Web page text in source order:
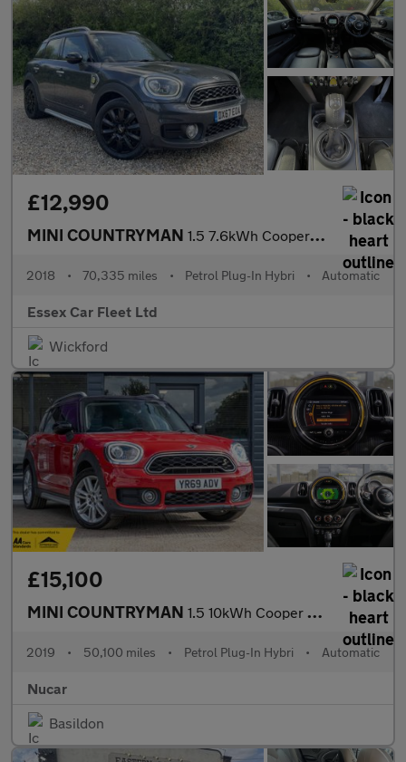
£12,990
MINI COUNTRYMAN 1.5 7.6kWh Cooper SE
2018 • 70,335 miles • Petrol Plug-In Hybri • Automatic
Essex Car Fleet Ltd
Wickford
£15,100
MINI COUNTRYMAN 1.5 10kWh Cooper SE Exclusive SUV 5dr Petrol Plug-in Hybrid Auto
2019 • 50,100 miles • Petrol Plug-In Hybri • Automatic
Nucar
Basildon